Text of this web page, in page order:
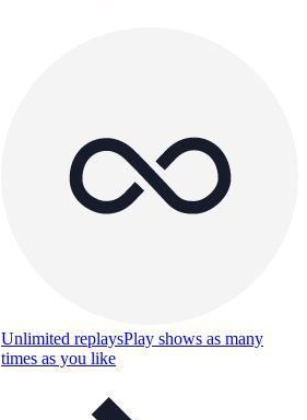
Unlimited replaysPlay shows as many
times as you like